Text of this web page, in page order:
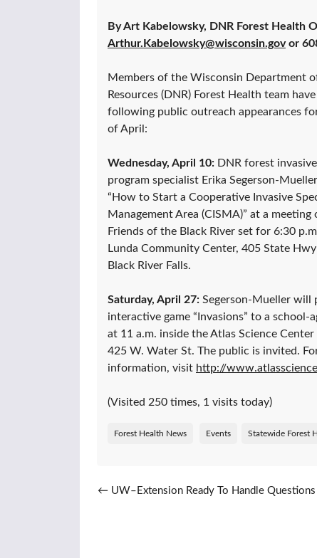
By Art Kabelowsky, DNR Forest Health
Arthur.Kabelowsky@wisconsin.govor
Members of the Wisconsin Department
Resources (DNR) Forest Health team
following public outreach appearances
of April:
Wednesday, April 10: DNR forest
program specialist Erika Segerson-
“How to Start a Cooperative Invasive
Management Area (CISMA)” at a meeting
Friends of the Black River set for 6:30
Lunda Community Center, 405 State
Black River Falls.
Saturday, April 27: Segerson-Mueller will
interactive game “Invasions” to a school-
at 11 a.m. inside the Atlas Science
425 W. Water St. The public is invited.
information, visit http://
(Visited 250 times, 1 visits today)
Forest Health News Events Statewide Forest
Post navigation
← UW–Extension Ready To Handle Questions